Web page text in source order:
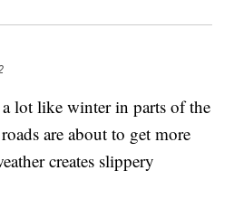
lot like winter in parts of the
are about to get more
creates slippery